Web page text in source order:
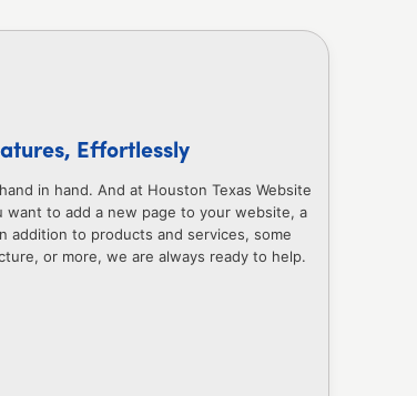
Effortlessly
in hand. And at Houston Texas Website
to add a new page to your website, a
addition to products and services, some
or more, we are always ready to help.